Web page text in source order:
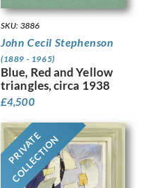
SKU: 3886
John Cecil Stephenson
(1889 - 1965)
Blue, Red and Yellow
triangles, circa 1938
£4,500
PRIVATE
COLLECTION